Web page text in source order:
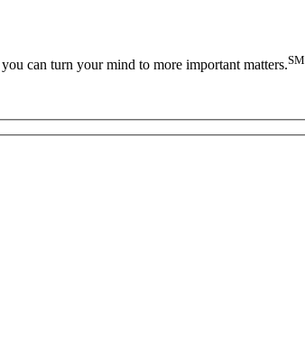
can turn your mind to more important matters.SM